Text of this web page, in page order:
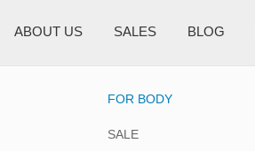
ABOUT US SALES BLOG
FOR BODY
SALE